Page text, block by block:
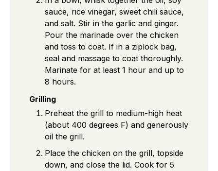
sauce, rice vinegar, sweet chili sauce,
and salt. Stir in the garlic and ginger.
Pour the marinade over the chicken
and toss to coat. If in a ziplock bag,
seal and massage to coat thoroughly.
Marinate for at least 1 hour and up to
8 hours.
Grilling
Preheat the grill to medium-high heat
(about 400 degrees F) and generously
oil the grill.
Place the chicken on the grill, topside
down, and close the lid. Cook for 5